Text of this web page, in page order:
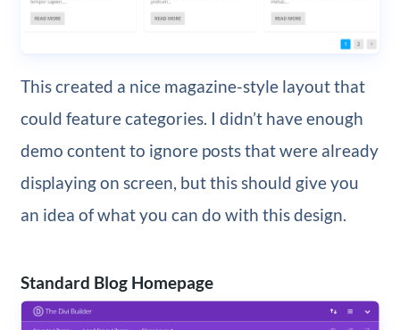
This created a nice magazine-style layout that
could feature categories. I didn’t have enough
demo content to ignore posts that were already
displaying on screen, but this should give you
an idea of what you can do with this design.
Standard Blog Homepage